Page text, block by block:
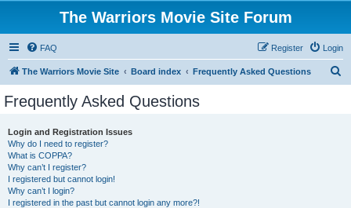
The Warriors Movie Site Forum
FAQ Login
Register
The Warriors Movie Site Board index Frequently Asked Questions
Frequently Asked Questions
Login and Registration Issues
Why do I need to register?
What is COPPA?
Why can’t I register?
I registered but cannot login!
Why can’t I login?
I registered in the past but cannot login any more?!